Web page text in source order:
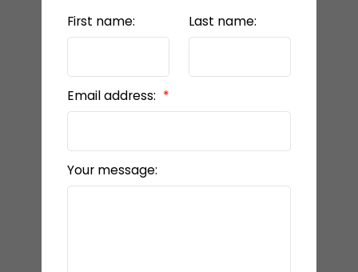
First name: Last name:
Email address:
Your message: